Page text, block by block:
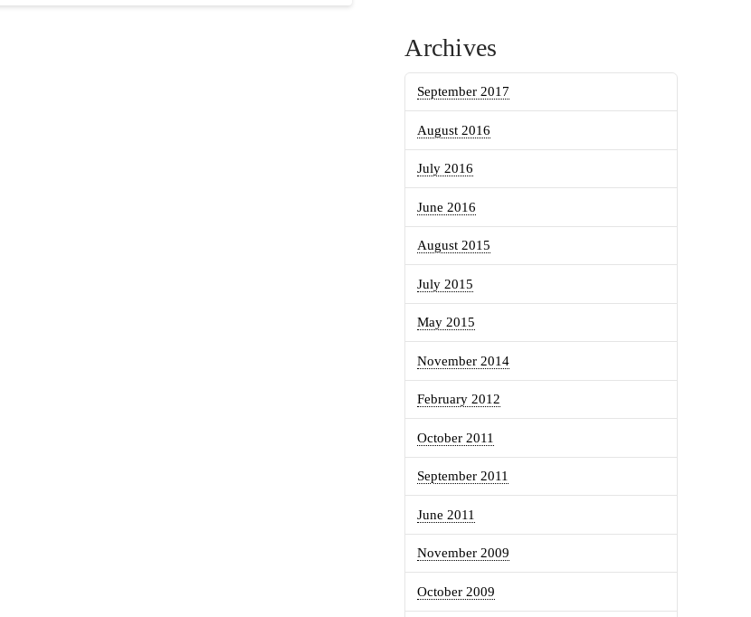
Archives
September 2017
August 2016
July 2016
June 2016
August 2015
July 2015
May 2015
November 2014
February 2012
October 2011
September 2011
June 2011
November 2009
October 2009